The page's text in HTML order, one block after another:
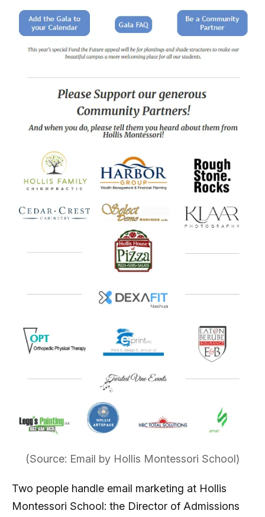
(Source: Email by Hollis Montessori School)
Two people handle email marketing at Hollis
Montessori School: the Director of Admissions